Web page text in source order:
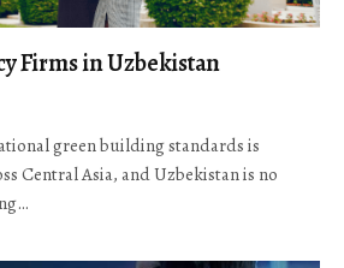
Firms in Uzbekistan
green building standards is
Central Asia, and Uzbekistan is no